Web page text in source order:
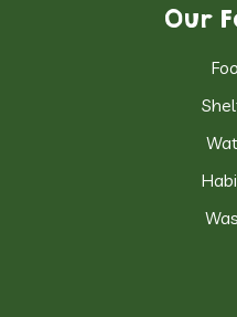
Our